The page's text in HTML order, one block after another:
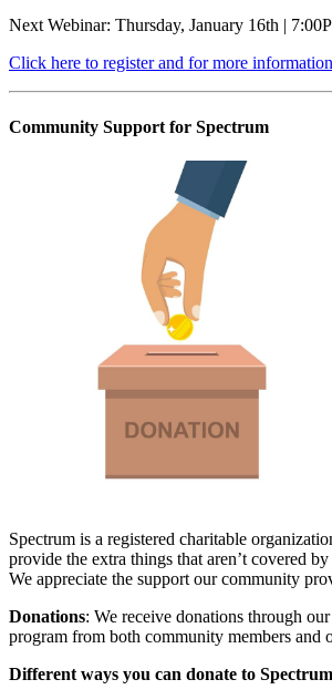
Next Webinar: Thursday, January 16th |
Click here to register and for more information
Community Support for Spectrum
Spectrum is a registered charitable
provide the extra things that aren’t covered
We appreciate the support our community
Donations: We receive donations through
program from both community members and
Different ways you can donate to